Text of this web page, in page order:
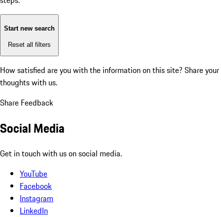
Start new search
Reset all filters
How satisfied are you with the information on this site? Share your
thoughts with us.
Share Feedback
Social Media
Get in touch with us on social media.
YouTube
Facebook
Instagram
LinkedIn